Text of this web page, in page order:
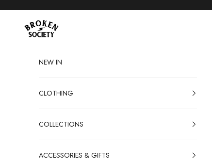
Broken Society
NEW IN
CLOTHING
COLLECTIONS
ACCESSORIES & GIFTS